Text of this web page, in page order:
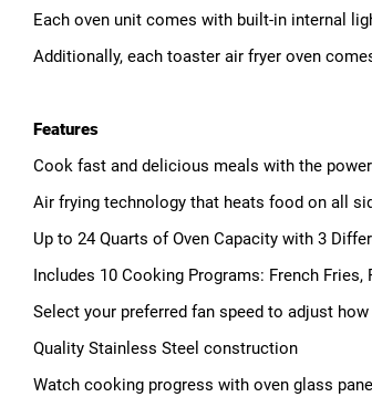
Each oven unit comes with built-in internal
Additionally, each toaster air fryer oven
Features
Cook fast and delicious meals with the
Air frying technology that heats food on all
Up to 24 Quarts of Oven Capacity with 3
Includes 10 Cooking Programs: French Fries,
Select your preferred fan speed to adjust
Quality Stainless Steel construction
Watch cooking progress with oven glass